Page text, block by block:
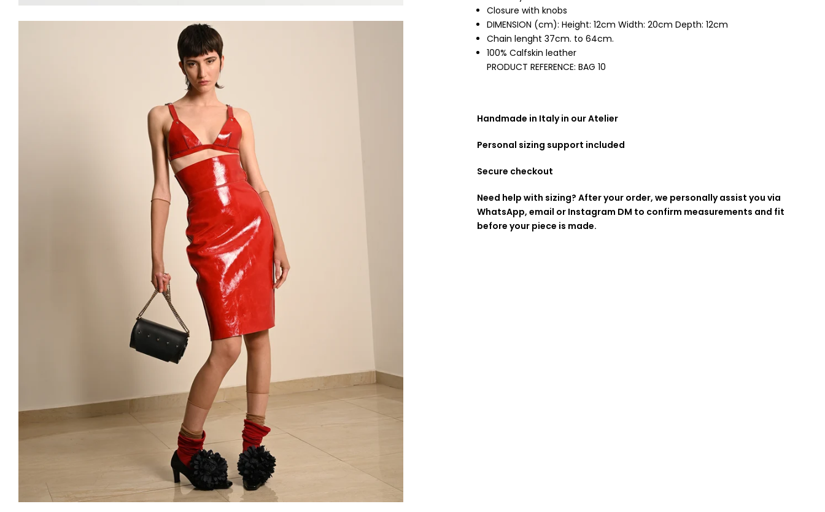
Closure with knobs
DIMENSION (cm): Height: 12cm Width: 20cm Depth: 12cm
Chain lenght 37cm. to 64cm.
100% Calfskin leather
PRODUCT REFERENCE: BAG 10
Handmade in Italy in our Atelier
Personal sizing support included
Secure checkout
Need help with sizing? After your order, we personally assist you via
WhatsApp, email or Instagram DM to confirm measurements and fit
before your piece is made.